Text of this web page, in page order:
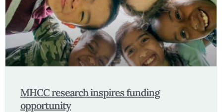
MHCC research inspires funding
opportunity